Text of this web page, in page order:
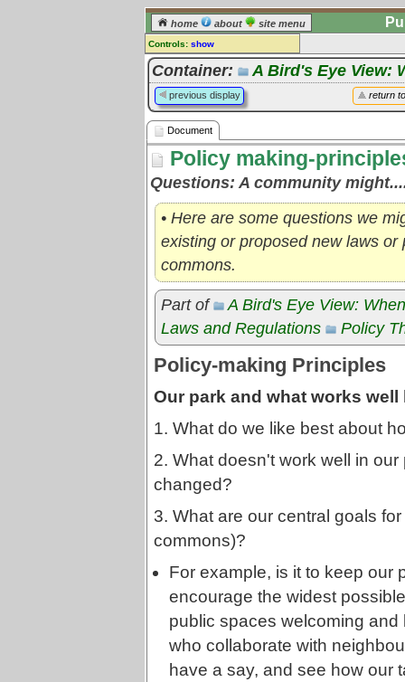
home about site menu
Controls: show
Document
Comments:
[log in] or [register] to leave a
comment for this document.
Go to: all documents
Container: A Bird's Eye View:
return
previous display
Document
Policy making-
Questions: A community
• Here are some questions we
existing or proposed new laws
commons.
Part of
A Bird's Eye View:
Laws and Regulations
Policy
Policy-making Principles
Our park and what works well
1. What do we like best about
2. What doesn't work well in
changed?
3. What are our central goals
commons)?
For example, is it to keep our
encourage the widest
public spaces welcoming and
who collaborate with
have a say, and see how our